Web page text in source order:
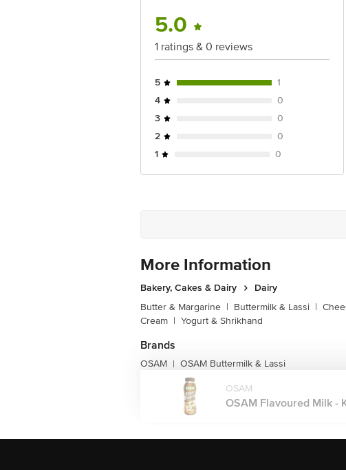
5.0
1 ratings & 0 reviews
5
1
4
0
3
0
2
0
1
0
More Information
Bakery, Cakes & Dairy
Dairy
Butter & Margarine | Buttermilk & Lassi |
Cream | Yogurt & Shrikhand
Brands
OSAM | OSAM Buttermilk & Lassi
OSAM
OSAM Flavoured Milk -